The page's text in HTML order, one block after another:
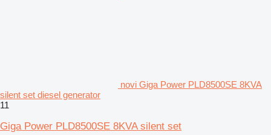
novi Giga Power PLD8500SE 8KVA
silent set diesel generator
11
Giga Power PLD8500SE 8KVA silent set